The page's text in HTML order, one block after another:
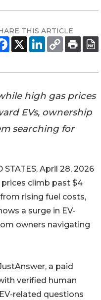
THIS ARTICLE
high gas prices
EVs, ownership
searching for
STATES, April 28, 2026
prices climb past $4
rising fuel costs,
a surge in EV-
owners navigating
a paid
verified human
related questions